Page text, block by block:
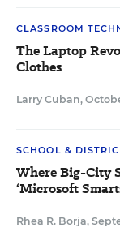
CLASSROOM
The Laptop
Clothes
Larry Cuban,
SCHOOL &
Where Big-City
‘Microsoft
Rhea R. Borja,